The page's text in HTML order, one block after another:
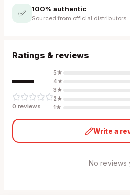
✅ 100% authentic
Sourced from official distributors
Ratings & reviews
—
0 reviews
5★
4★
3★
2★
1★
Write a
No reviews